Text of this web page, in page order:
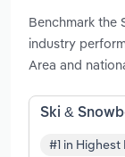
Benchmark the
industry
Area and
Ski &
#1 in Highest